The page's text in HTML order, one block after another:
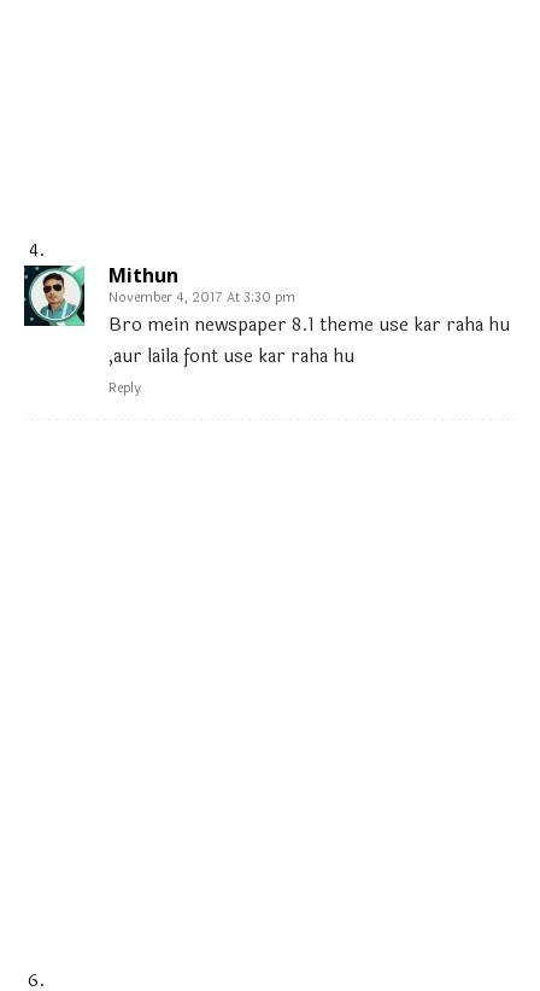
Mithun
November 4, 2017 At 3:30 pm
Bro mein newspaper 8.1 theme use kar raha hu
,aur laila font use kar raha hu
Reply